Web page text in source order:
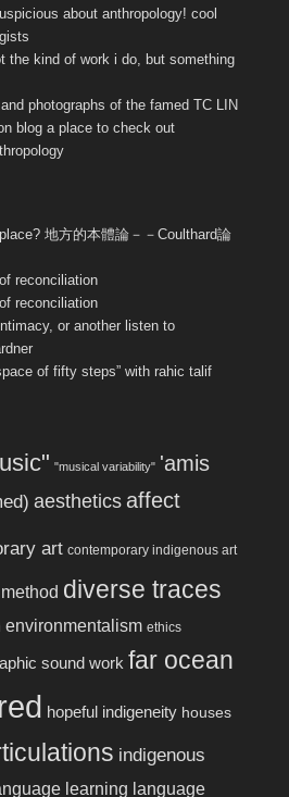
about anthropology! cool
the kind of work i do, but something
photographs of the famed TC LIN
blog a place to check out
地方的本體論－－Coulthard論
reconciliation
reconciliation
or another listen to
of fifty steps” with rahic talif
"musical variability" 'amis
aestheticsaffect
art contemporary indigenous art
diverse traces
environmentalism ethics
sound work far ocean
hopeful indigeneity houses
indigenous
learning language